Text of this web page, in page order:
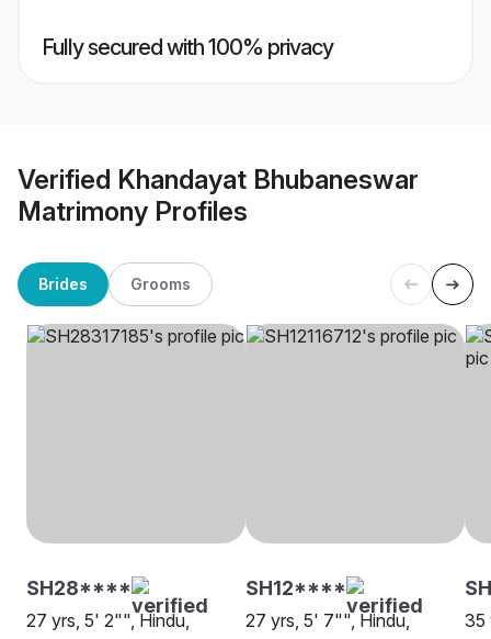
Fully secured with 100% privacy
Verified Khandayat Bhubaneswar
Matrimony Profiles
Brides Grooms
SH28****
27 yrs, 5' 2"", Hindu,
SH12****
27 yrs, 5' 7"", Hindu,
35